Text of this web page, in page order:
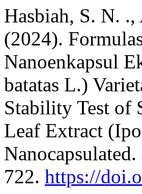
Hasbiah, S. N.
(2024).
Nanoenkapsul
batatas L.)
Stability Test of
Leaf Extract
Nanocapsulated.
722. https://